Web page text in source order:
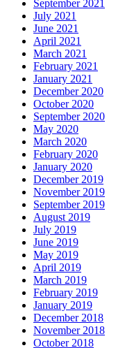
September 2021
July 2021
June 2021
April 2021
March 2021
February 2021
January 2021
December 2020
October 2020
September 2020
May 2020
March 2020
February 2020
January 2020
December 2019
November 2019
September 2019
August 2019
July 2019
June 2019
May 2019
April 2019
March 2019
February 2019
January 2019
December 2018
November 2018
October 2018